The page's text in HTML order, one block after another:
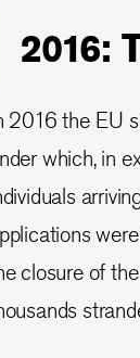
2016:
2016 the EU
which, in
closure of